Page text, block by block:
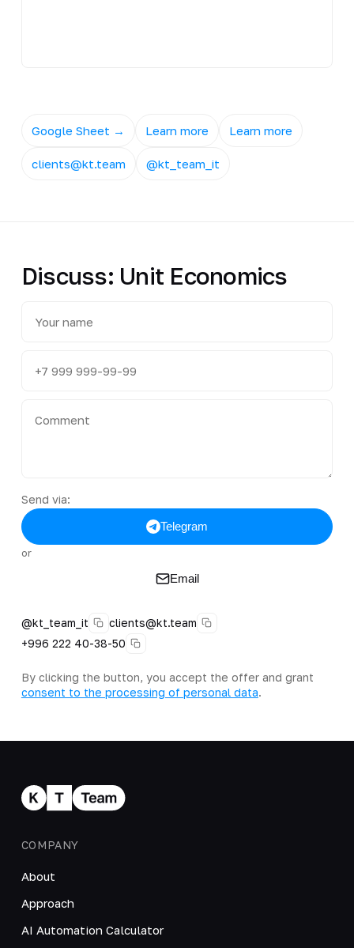
Google Sheet → Learn more Learn more
clients@kt.team @kt_team_it
Discuss: Unit Economics
Send via:
Telegram
or
Email
@kt_team_it
clients@kt.team
+996 222 40-38-50
By clicking the button, you accept the offer and grant
consent to the processing of personal data.
COMPANY
About
Approach
AI Automation Calculator